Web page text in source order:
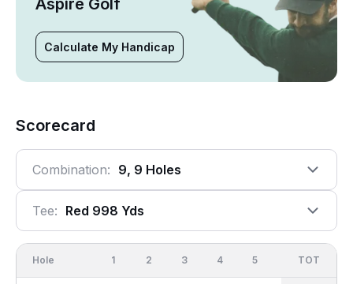
Aspire Golf
Calculate My Handicap
Scorecard
Combination: 9, 9 Holes
Tee: Red 998 Yds
Hole 1 2 3 4 5 OUT
TOT